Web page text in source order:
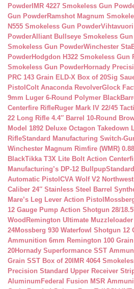
Powder IMR 4227 Smokeless Gun
Gun PowderRamshot Magnum
N555 Smokeless Gun PowderVihtavuori
PowderAlliant Bullseye Smokeless
Smokeless Gun PowderWinchester
PowderHodgdon H322 Smokeless Gun
Smokeless Gun PowderHornady
PRC 143 Grain ELD-X Box of 20Sig
Pistol Colt Anaconda RevolverGlock
9mm Luger 6-Round Polymer Black
Centerfire RifleRuger Mark IV 22/45
22 Long Rifle 4.4″ Barrel 10-Round
Model 1892 Deluxe Octagon Takedown
RifleStandard Manufacturing Switch-
Winchester Magnum Rimfire (WMR)
BlackTikka T3X Lite Bolt Action
Manufacturing’s DP-12 Bullpup
Automatic Pistol CVA Wolf V2
Caliber 24″ Stainless Steel Barrel
Mare’s Leg Lever Action Pistol
12 Gauge Pump Action Shotgun 28/
Wood Remington Ultimate
24Mossberg 930 Waterfowl Shotgun 12
Ammunition 6mm Remington 100
20Hornady Superformance SST
Grain SST Box of 20 IMR 4064
Precision Standard Upper Receiver
Aluminum Federal Fusion MSR